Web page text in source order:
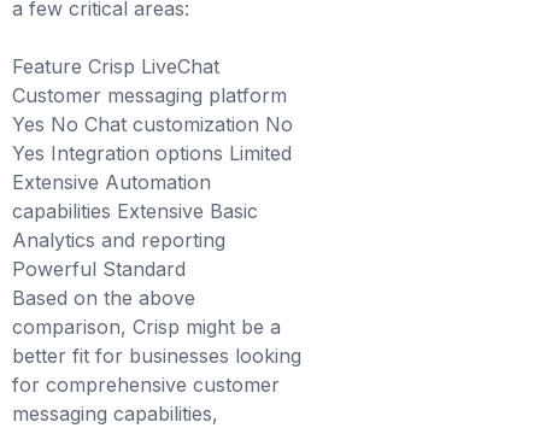
a few critical areas:
Feature Crisp LiveChat
Customer messaging platform
Yes No Chat customization No
Yes Integration options Limited
Extensive Automation
capabilities Extensive Basic
Analytics and reporting
Powerful Standard
Based on the above
comparison, Crisp might be a
better fit for businesses looking
for comprehensive customer
messaging capabilities,